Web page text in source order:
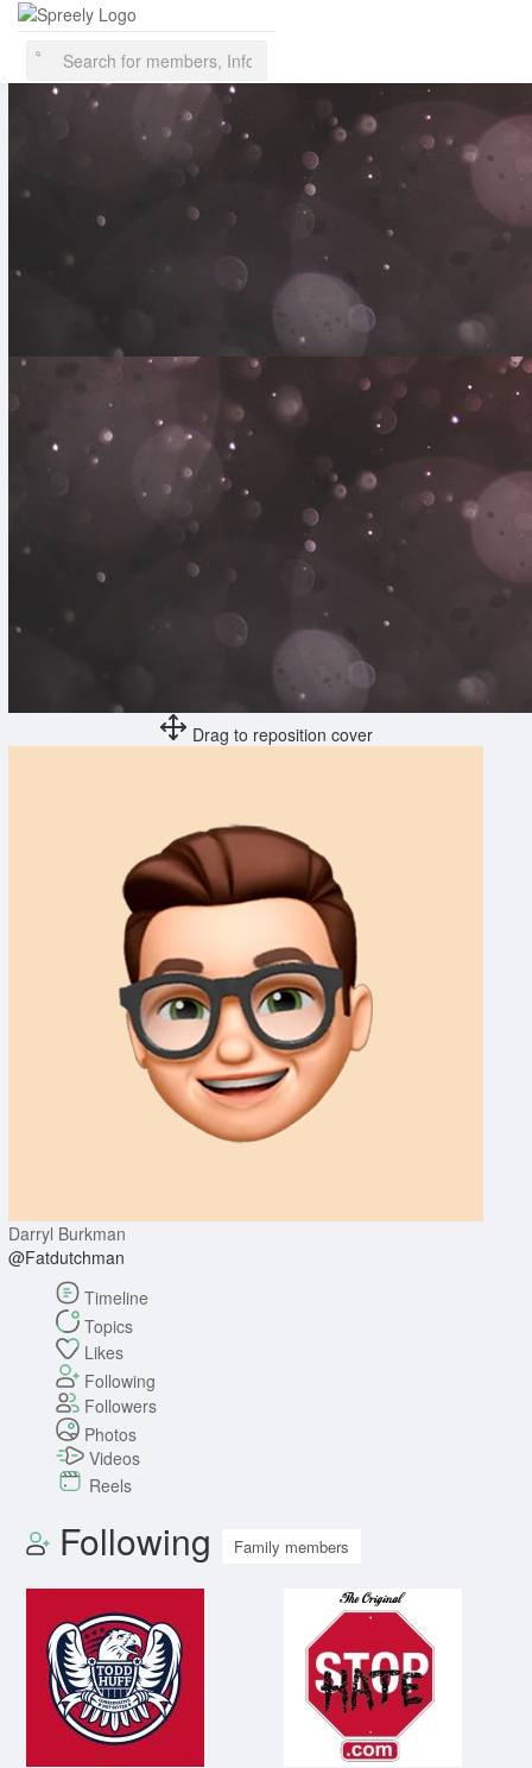
Drag to reposition cover
Darryl Burkman
@Fatdutchman
Timeline
Topics
Likes
Following
Followers
Photos
Videos
Reels
Following Family members